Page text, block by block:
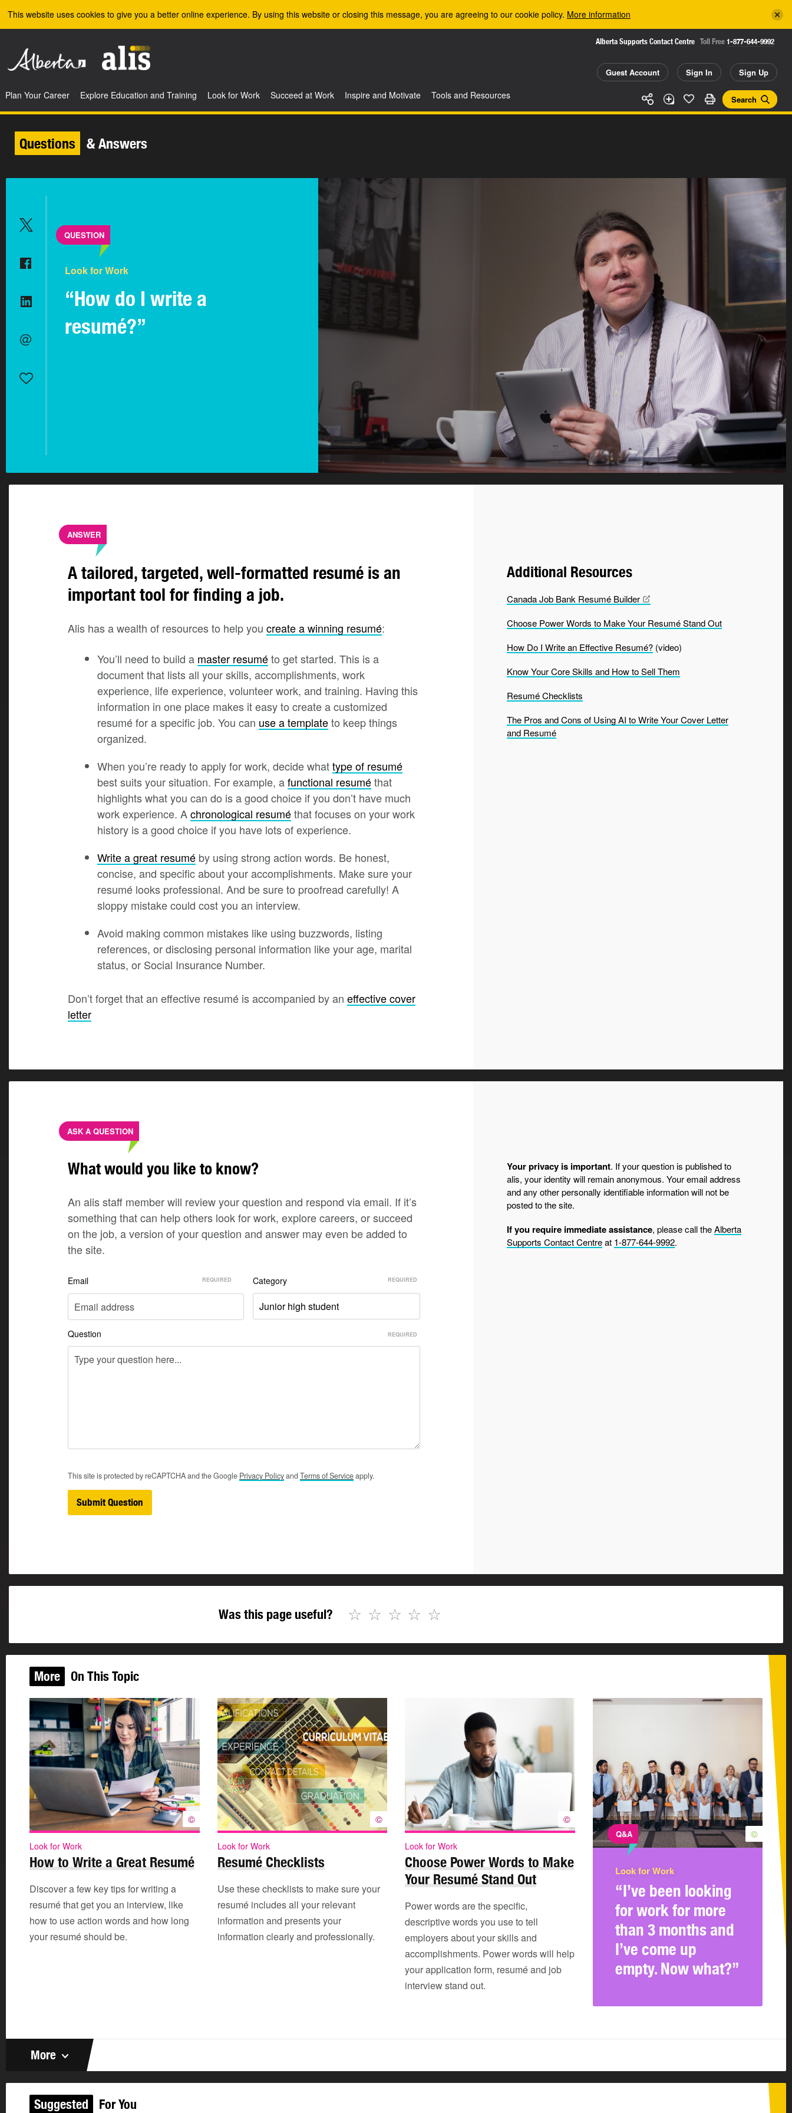
This website uses cookies to give you a better online experience. By using this website or closing this message, you are agreeing to our cookie policy. More information
Alberta Supports Contact Centre Toll Free 1-877-644-9992
Guest Account Sign In Sign Up
Search
Plan Your Career Explore Education and Training Look for Work Succeed at Work Inspire and Motivate Tools and Resources
Questions & Answers
QUESTION
Look for Work
“How do I write a
resumé?”
ANSWER
A tailored, targeted, well-formatted resumé is an
important tool for finding a job.
Alis has a wealth of resources to help you create a winning resumé:
You’ll need to build a master resuméto get started. This is a
document that lists all your skills, accomplishments, work
experience, life experience, volunteer work, and training. Having this
information in one place makes it easy to create a customized
resumé for a specific job. You can use a templateto keep things
organized.
When you’re ready to apply for work, decide whattype of resumé
best suits your situation. For example, afunctional resuméthat
highlights what you can do is a good choice if you don’t have much
work experience. Achronological resuméthat focuses on your work
history is a good choice if you have lots of experience.
Write a great resumé by using strong action words. Be honest,
concise, and specific about your accomplishments. Make sure your
resumé looks professional. And be sure to proofread carefully! A
sloppy mistake could cost you an interview.
Avoid making common mistakes like using buzzwords, listing
references, or disclosing personal information like your age, marital
status, or Social Insurance Number.
Don’t forget that an effective resumé is accompanied by an effective cover
letter
Additional Resources
Canada Job Bank Resumé Builder
Choose Power Words to Make Your Resumé Stand Out
How Do I Write an Effective Resumé? (video)
Know Your Core Skills and How to Sell Them
Resumé Checklists
The Pros and Cons of Using AI to Write Your Cover Letter
and Resumé
ASK A QUESTION
What would you like to know?
An alis staff member will review your question and respond via email. If it’s
something that can help others look for work, explore careers, or succeed
on the job, a version of your question and answer may even be added to
the site.
Email Category
Junior high student
Question
This site is protected by reCAPTCHA and the Google Privacy PolicyandTerms ofServiceapply.
Your privacy is important. If your question is published to
alis, your identity will remain anonymous. Your email address
and any other personally identifiable information will not be
posted to the site.
If you require immediate assistance, please call theAlberta
Supports Contact Centreat 1-877-644-9992.
Was this page useful? ☆
☆
☆
☆
☆
More On This Topic
©
Look for Work
How to Write a Great Resumé
Discover a few key tips for writing a
resumé that get you an interview, like
how to use action words and how long
your resumé should be.
©
Look for Work
Resumé Checklists
Use these checklists to make sure your
resumé includes all your relevant
information and presents your
information clearly and professionally.
©
Look for Work
Choose Power Words to Make
Your Resumé Stand Out
Power words are the specific,
descriptive words you use to tell
employers about your skills and
accomplishments. Power words will help
your application form, resumé and job
interview stand out.
©
Q&A
Look for Work
“I’ve been looking
for work for more
than 3 months and
I’ve come up
empty. Now what?”
More
Suggested For You